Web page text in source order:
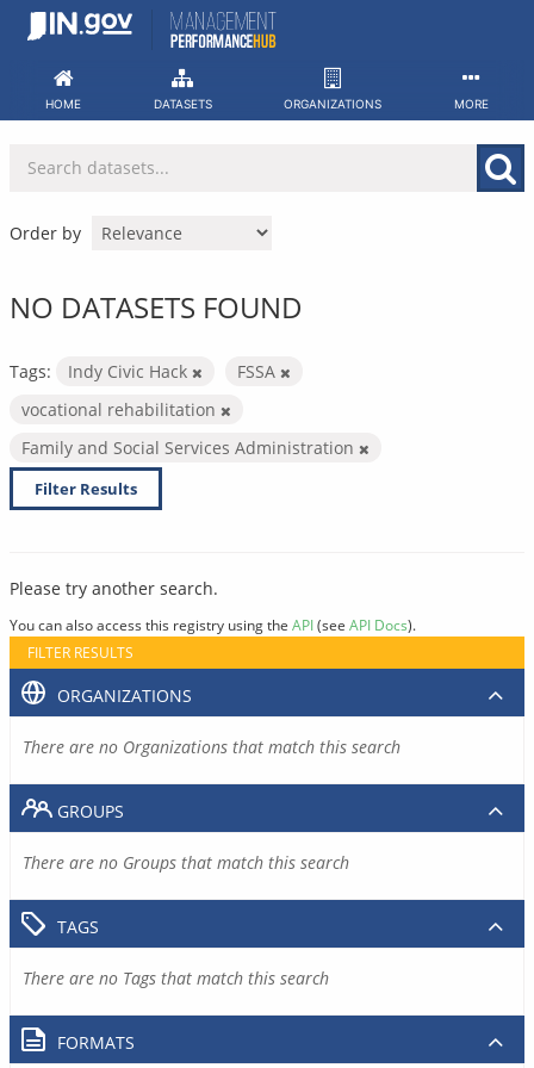
Skip
HOME DATASETS ORGANIZATIONS MORE
Order by
NO DATASETS FOUND
Tags: Indy Civic Hack
FSSA
vocational rehabilitation
Family and Social Services Administration
Filter Results
Please try another search.
You can also access this registry using the API(see API Docs).
FILTER RESULTS
ORGANIZATIONS
There are no Organizations that match this search
GROUPS
There are no Groups that match this search
TAGS
There are no Tags that match this search
FORMATS